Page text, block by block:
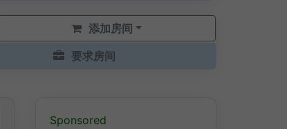
添加房间
要求房间
Sponsored